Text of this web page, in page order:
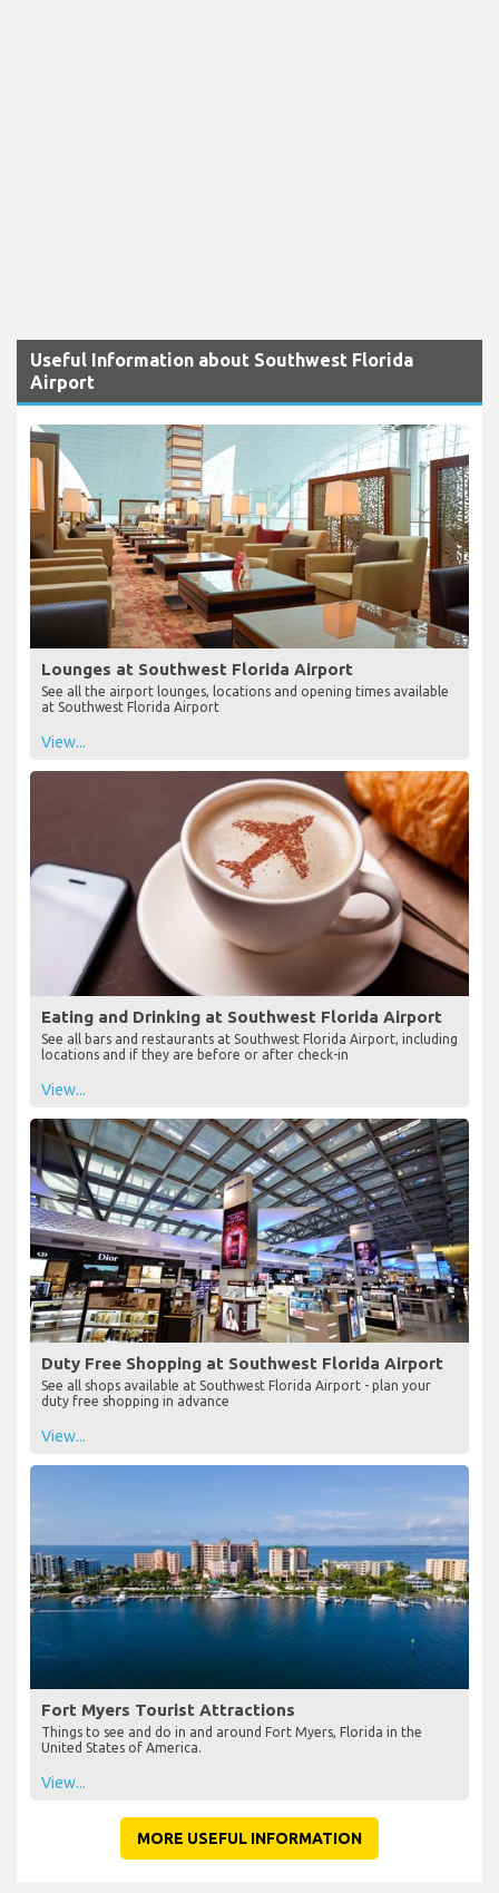
Useful Information about Southwest Florida
Airport
Lounges at Southwest Florida Airport
See all the airport lounges, locations and opening times available
at Southwest Florida Airport
View...
Eating and Drinking at Southwest Florida Airport
See all bars and restaurants at Southwest Florida Airport, including
locations and if they are before or after check-in
View...
Duty Free Shopping at Southwest Florida Airport
See all shops available at Southwest Florida Airport - plan your
duty free shopping in advance
View...
Fort Myers Tourist Attractions
Things to see and do in and around Fort Myers, Florida in the
United States of America.
View...
MORE USEFUL INFORMATION